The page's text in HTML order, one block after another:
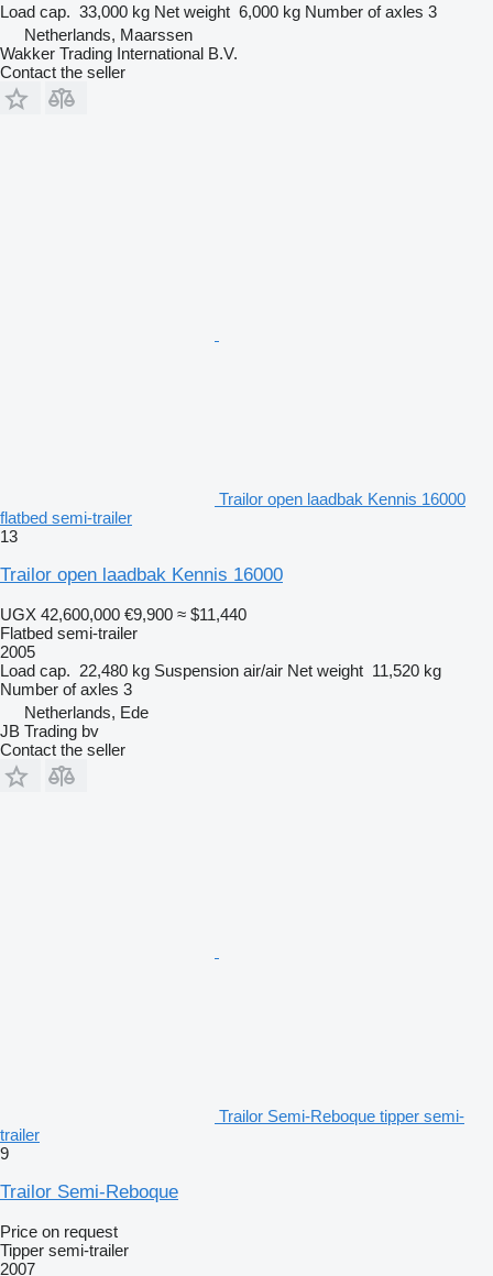
Load cap. 33,000 kg Net weight 6,000 kg Number of axles 3
Netherlands, Maarssen
Wakker Trading International B.V.
Contact the seller
Trailor open laadbak Kennis 16000
flatbed semi-trailer
13
Trailor open laadbak Kennis 16000
UGX 42,600,000 €9,900 ≈ $11,440
Flatbed semi-trailer
2005
Load cap. 22,480 kg Suspension air/air Net weight 11,520 kg
Number of axles 3
Netherlands, Ede
JB Trading bv
Contact the seller
Trailor Semi-Reboque tipper semi-
trailer
9
Trailor Semi-Reboque
Price on request
Tipper semi-trailer
2007